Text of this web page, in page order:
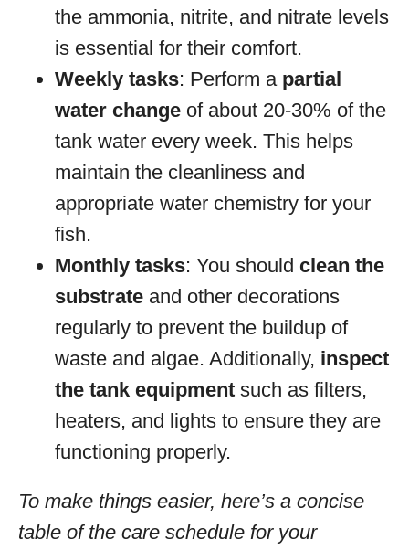
the ammonia, nitrite, and nitrate levels
is essential for their comfort.
Weekly tasks: Perform a partial
water change of about 20-30% of the
tank water every week. This helps
maintain the cleanliness and
appropriate water chemistry for your
fish.
Monthly tasks: You should clean the
substrate and other decorations
regularly to prevent the buildup of
waste and algae. Additionally, inspect
the tank equipment such as filters,
heaters, and lights to ensure they are
functioning properly.
To make things easier, here’s a concise
table of the care schedule for your